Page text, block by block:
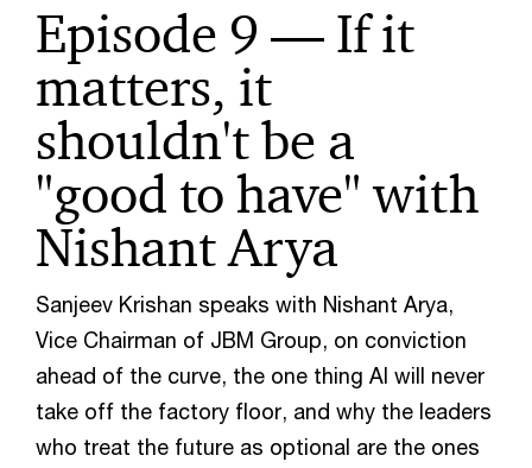
Episode 9 — If it
matters, it
shouldn't be a
"good to have" with
Nishant Arya
Sanjeev Krishan speaks with Nishant Arya,
Vice Chairman of JBM Group, on conviction
ahead of the curve, the one thing AI will never
take off the factory floor, and why the leaders
who treat the future as optional are the ones